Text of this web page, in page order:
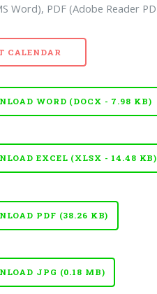
Word), PDF (Adobe Reader
CALENDAR
WORD (DOCX - 7.98 KB)
EXCEL (XLSX - 14.48 KB)
PDF (38.26 KB)
JPG (0.18 MB)